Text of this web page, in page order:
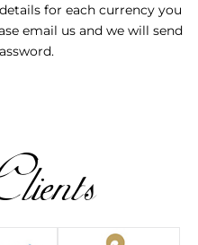
for each currency you
email us and we will send